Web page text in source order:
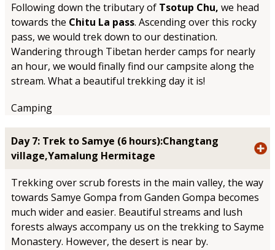
Following down the tributary of Tsotup Chu, we head
towards the Chitu La pass. Ascending over this rocky
pass, we would trek down to our destination.
Wandering through Tibetan herder camps for nearly
an hour, we would finally find our campsite along the
stream. What a beautiful trekking day it is!
Camping
Day 7: Trek to Samye (6 hours):Changtang
village,Yamalung Hermitage
Trekking over scrub forests in the main valley, the way
towards Samye Gompa from Ganden Gompa becomes
much wider and easier. Beautiful streams and lush
forests always accompany us on the trekking to Sayme
Monastery. However, the desert is near by.